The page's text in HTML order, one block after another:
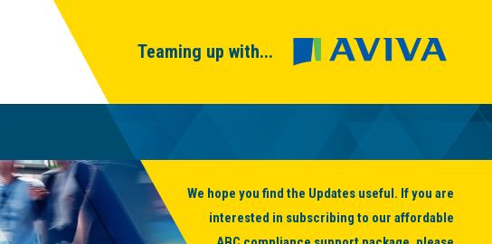
Teaming up with...
We hope you find the Updates useful. If you are
interested in subscribing to our affordable